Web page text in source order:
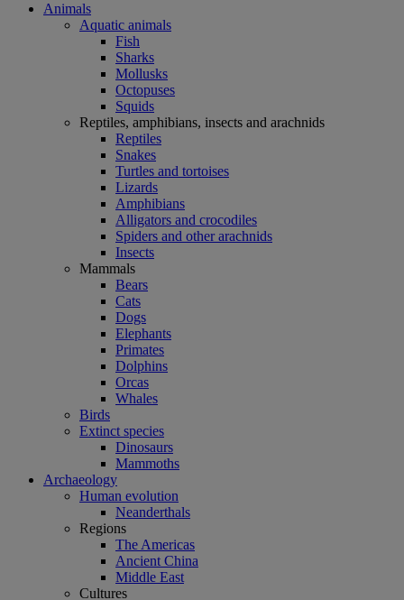
Animals
Aquatic animals
Fish
Sharks
Mollusks
Octopuses
Squids
Reptiles, amphibians, insects and arachnids
Reptiles
Snakes
Turtles and tortoises
Lizards
Amphibians
Alligators and crocodiles
Spiders and other arachnids
Insects
Mammals
Bears
Cats
Dogs
Elephants
Primates
Dolphins
Orcas
Whales
Birds
Extinct species
Dinosaurs
Mammoths
Archaeology
Human evolution
Neanderthals
Regions
The Americas
Ancient China
Middle East
Cultures